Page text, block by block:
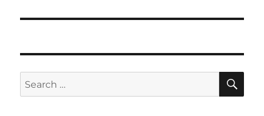
Search
for: